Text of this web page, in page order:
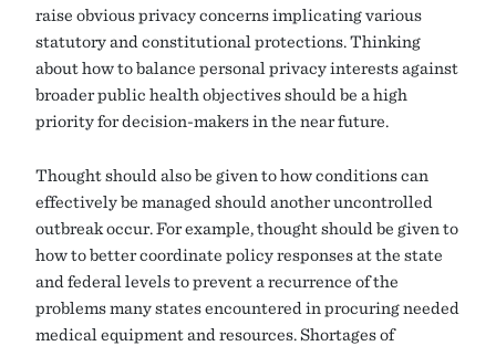
raise obvious privacy concerns implicating various
statutory and constitutional protections. Thinking
about how to balance personal privacy interests against
broader public health objectives should be a high
priority for decision-makers in the near future.
Thought should also be given to how conditions can
effectively be managed should another uncontrolled
outbreak occur. For example, thought should be given to
how to better coordinate policy responses at the state
and federal levels to prevent a recurrence of the
problems many states encountered in procuring needed
medical equipment and resources. Shortages of